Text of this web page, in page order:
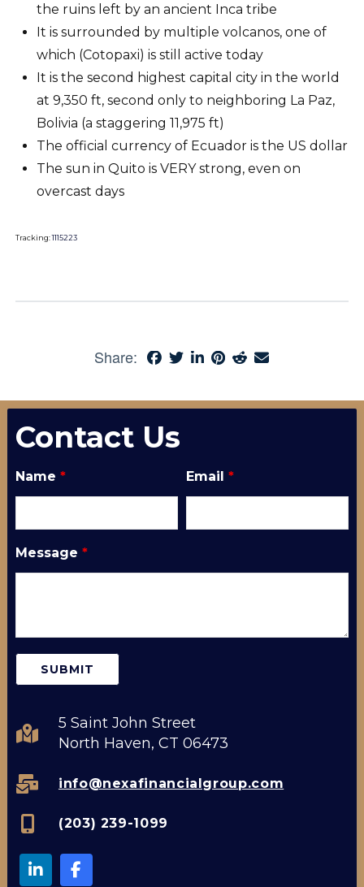
the ruins left by an ancient Inca tribe
It is surrounded by multiple volcanos, one of
which (Cotopaxi) is still active today
It is the second highest capital city in the world
at 9,350 ft, second only to neighboring La Paz,
Bolivia (a staggering 11,975 ft)
The official currency of Ecuador is the US dollar
The sun in Quito is VERY strong, even on
overcast days
Tracking:1115223
Share:
Contact Us
Name * Email*
Message *
5 Saint John Street
North Haven, CT 06473
info@nexafinancialgroup.com
(203) 239-1099